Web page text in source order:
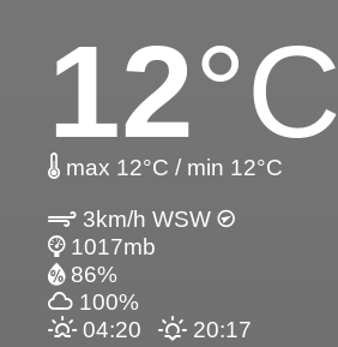
12°C
max 12°C / min 12°C
3km/h WSW
1017mb
86%
100%
04:20
20:17